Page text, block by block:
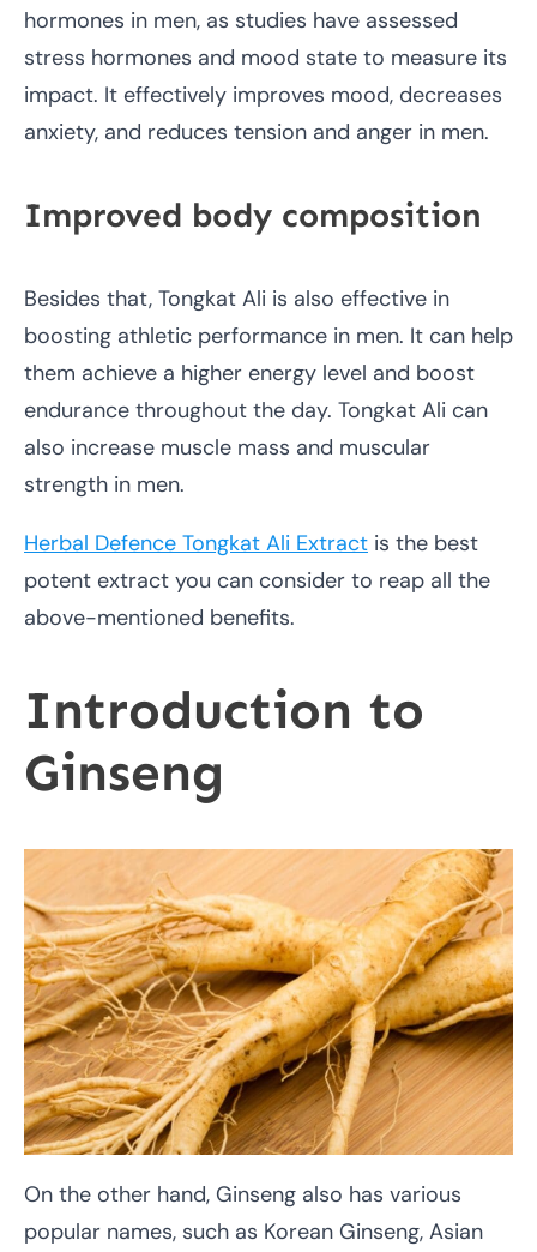
hormones in men, as studies have assessed
stress hormones and mood state to measure its
impact. It effectively improves mood, decreases
anxiety, and reduces tension and anger in men.
Improved body composition
Besides that, Tongkat Ali is also effective in
boosting athletic performance in men. It can help
them achieve a higher energy level and boost
endurance throughout the day. Tongkat Ali can
also increase muscle mass and muscular
strength in men.
Herbal Defence Tongkat Ali Extract is the best
potent extract you can consider to reap all the
above-mentioned benefits.
Introduction to
Ginseng
On the other hand, Ginseng also has various
popular names, such as Korean Ginseng, Asian